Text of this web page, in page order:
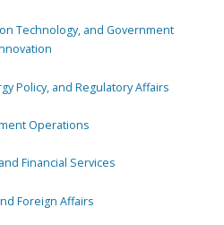
Technology, and Government
Policy, and Regulatory Affairs
Operations
Financial Services
Foreign Affairs